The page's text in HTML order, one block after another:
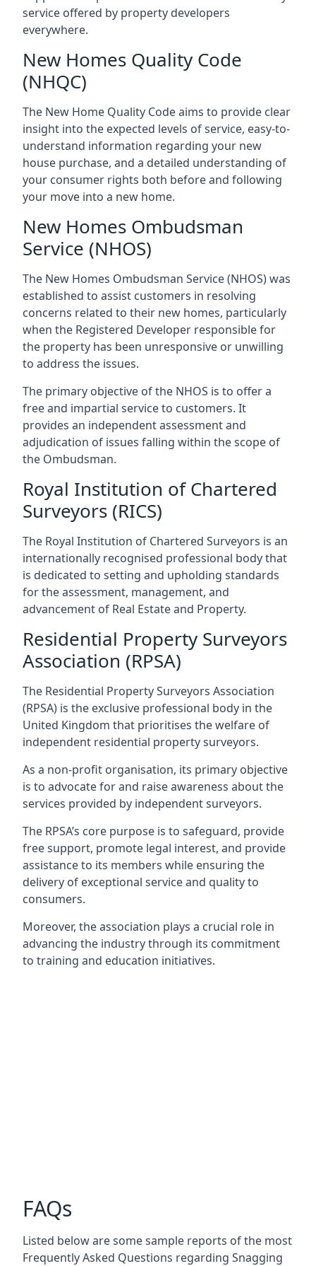
service offered by property developers
everywhere.
New Homes Quality Code
(NHQC)
The New Home Quality Code aims to provide clear
insight into the expected levels of service, easy-to-
understand information regarding your new
house purchase, and a detailed understanding of
your consumer rights both before and following
your move into a new home.
New Homes Ombudsman
Service (NHOS)
The New Homes Ombudsman Service (NHOS) was
established to assist customers in resolving
concerns related to their new homes, particularly
when the Registered Developer responsible for
the property has been unresponsive or unwilling
to address the issues.
The primary objective of the NHOS is to offer a
free and impartial service to customers. It
provides an independent assessment and
adjudication of issues falling within the scope of
the Ombudsman.
Royal Institution of Chartered
Surveyors (RICS)
The Royal Institution of Chartered Surveyors is an
internationally recognised professional body that
is dedicated to setting and upholding standards
for the assessment, management, and
advancement of Real Estate and Property.
Residential Property Surveyors
Association (RPSA)
The Residential Property Surveyors Association
(RPSA) is the exclusive professional body in the
United Kingdom that prioritises the welfare of
independent residential property surveyors.
As a non-profit organisation, its primary objective
is to advocate for and raise awareness about the
services provided by independent surveyors.
The RPSA’s core purpose is to safeguard, provide
free support, promote legal interest, and provide
assistance to its members while ensuring the
delivery of exceptional service and quality to
consumers.
Moreover, the association plays a crucial role in
advancing the industry through its commitment
to training and education initiatives.
FAQs
Listed below are some sample reports of the most
Frequently Asked Questions regarding Snagging